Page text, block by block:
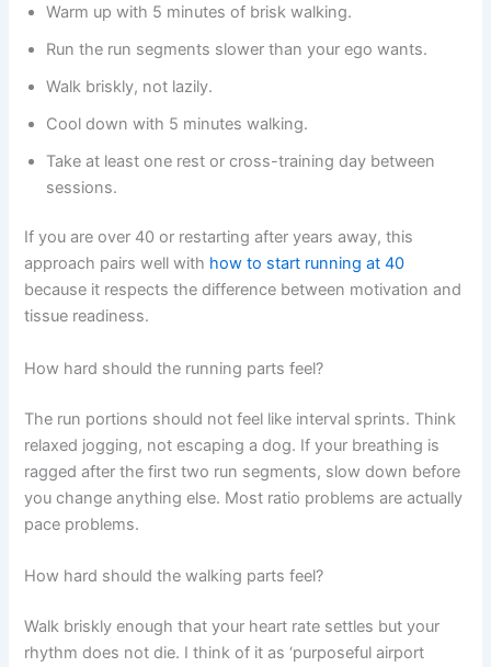
Warm up with 5 minutes of brisk walking.
Run the run segments slower than your ego wants.
Walk briskly, not lazily.
Cool down with 5 minutes walking.
Take at least one rest or cross-training day between
sessions.
If you are over 40 or restarting after years away, this
approach pairs well with how to start running at 40
because it respects the difference between motivation and
tissue readiness.
How hard should the running parts feel?
The run portions should not feel like interval sprints. Think
relaxed jogging, not escaping a dog. If your breathing is
ragged after the first two run segments, slow down before
you change anything else. Most ratio problems are actually
pace problems.
How hard should the walking parts feel?
Walk briskly enough that your heart rate settles but your
rhythm does not die. I think of it as ‘purposeful airport